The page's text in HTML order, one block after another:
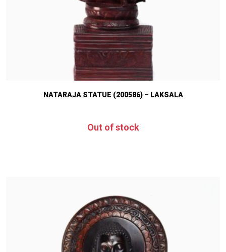
NATARAJA STATUE (200586) – LAKSALA
Out of stock